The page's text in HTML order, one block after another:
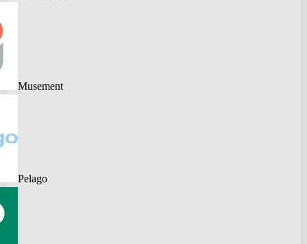
Musement
Pelago